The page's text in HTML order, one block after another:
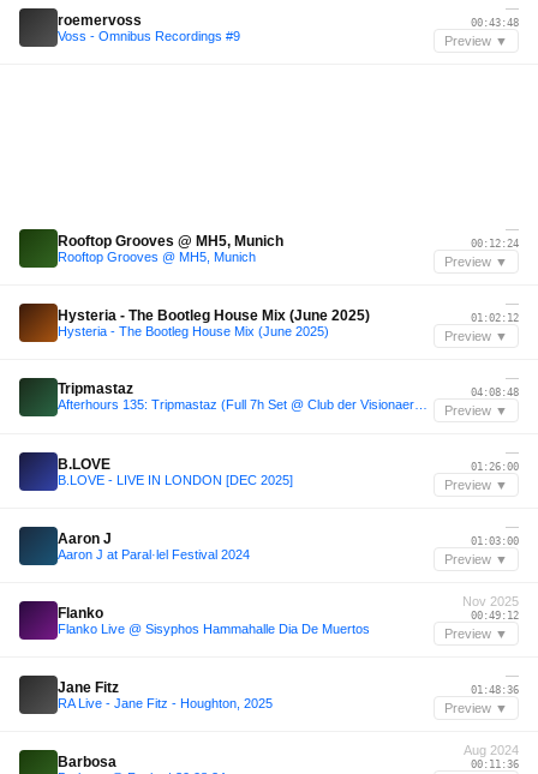
roemervoss
Voss - Omnibus Recordings #9
—
00:43:48
Preview ▼
Rooftop Grooves @ MH5, Munich
Rooftop Grooves @ MH5, Munich
—
00:12:24
Preview ▼
Hysteria - The Bootleg House Mix (June 2025)
Hysteria - The Bootleg House Mix (June 2025)
—
01:02:12
Preview ▼
Tripmastaz
—
04:08:48
Preview ▼
B.LOVE
B.LOVE - LIVE IN LONDON [DEC 2025]
—
01:26:00
Preview ▼
Aaron J
Aaron J at Paral·lel Festival 2024
—
01:03:00
Preview ▼
Flanko
Flanko Live @ Sisyphos Hammahalle Dia De Muertos
Nov 2025
00:49:12
Preview ▼
Jane Fitz
RA Live - Jane Fitz - Houghton, 2025
—
01:48:36
Preview ▼
Barbosa
Aug 2024
00:11:36